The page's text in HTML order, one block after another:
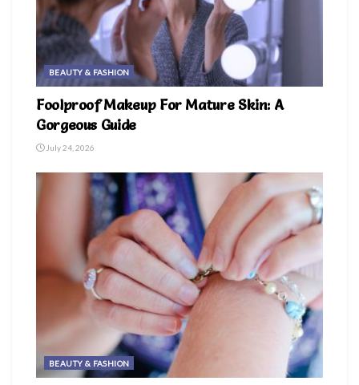
BEAUTY & FASHION
Foolproof Makeup For Mature Skin: A
Gorgeous Guide
July 24, 2026
BEAUTY & FASHION